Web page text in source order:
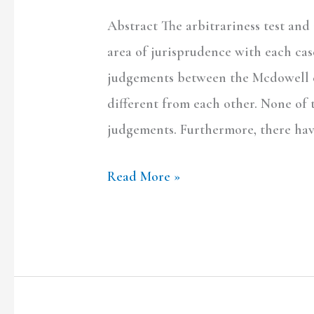
Abstract The arbitrariness test
area of jurisprudence with each
judgements between the Mcdowell
different from each other. None of
judgements. Furthermore, there
Read More »